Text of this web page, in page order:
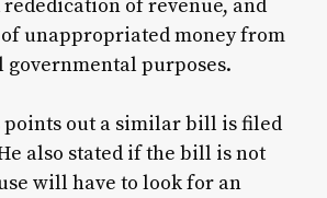
of revenue, and
unappropriated money from
governmental purposes.
points out a similar bill is filed
also stated if the bill is not
will have to look for an